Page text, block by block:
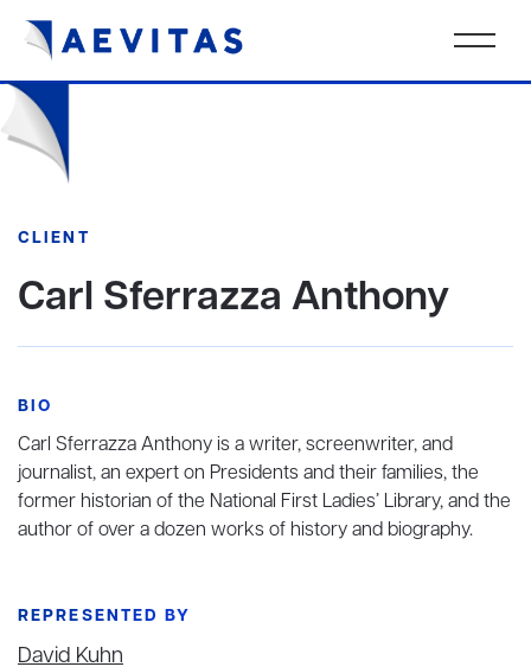
CLIENT
Carl Sferrazza Anthony
BIO
Carl Sferrazza Anthony is a writer, screenwriter, and
journalist, an expert on Presidents and their families, the
former historian of the National First Ladies’ Library, and the
author of over a dozen works of history and biography.
REPRESENTED BY
David Kuhn